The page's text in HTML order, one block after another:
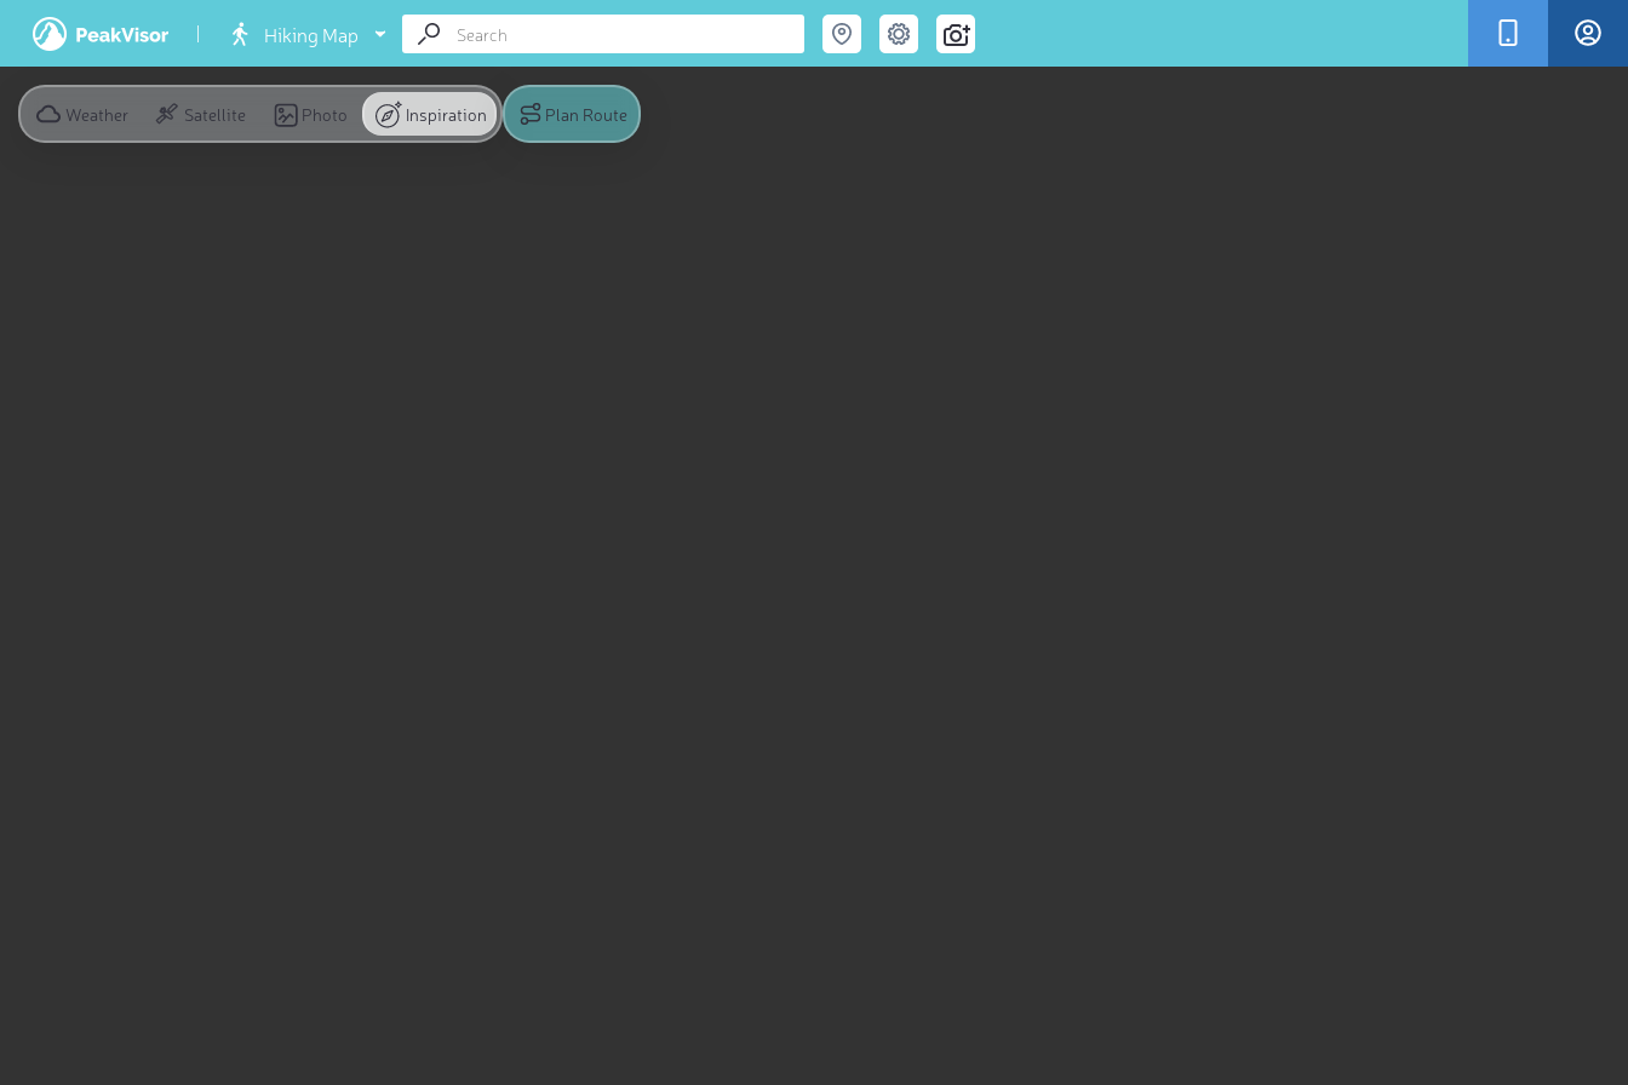
Hiking Map
Weather Satellite Photo Inspiration Plan Route